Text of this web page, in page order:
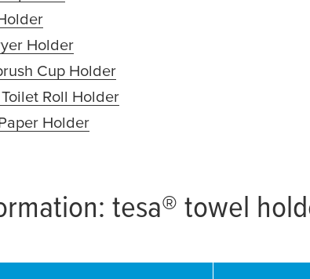
Holder
Cup Holder
Roll Holder
Holder
tesa® towel